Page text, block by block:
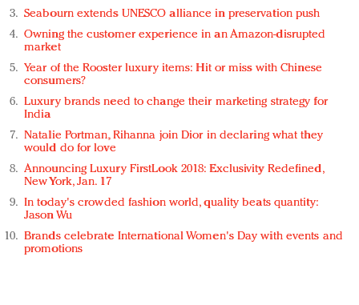
Seabourn extends UNESCO alliance in preservation push
Owning the customer experience in an Amazon-disrupted
market
Year of the Rooster luxury items: Hit or miss with Chinese
consumers?
Luxury brands need to change their marketing strategy for
India
Natalie Portman, Rihanna join Dior in declaring what they
would do for love
Announcing Luxury FirstLook 2018: Exclusivity Redefined,
New York, Jan. 17
In today's crowded fashion world, quality beats quantity:
Jason Wu
Brands celebrate International Women's Day with events and
promotions